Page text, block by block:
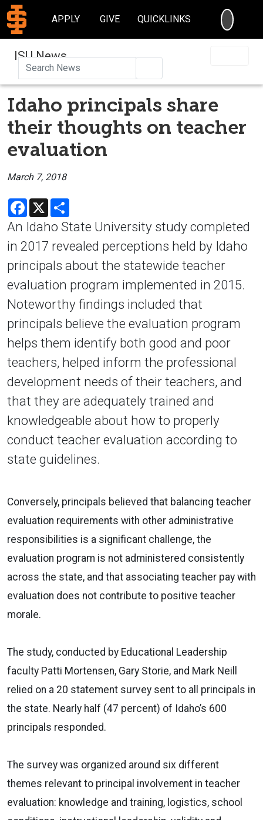
APPLY GIVE QUICKLINKS
ISU News
Idaho principals share
their thoughts on teacher
evaluation
March 7, 2018
Facebook
X
An Idaho State University study completed
in 2017 revealed perceptions held by Idaho
principals about the statewide teacher
evaluation program implemented in 2015.
Noteworthy findings included that
principals believe the evaluation program
helps them identify both good and poor
teachers, helped inform the professional
development needs of their teachers, and
that they are adequately trained and
knowledgeable about how to properly
conduct teacher evaluation according to
state guidelines.
Conversely, principals believed that balancing teacher
evaluation requirements with other administrative
responsibilities is a significant challenge, the
evaluation program is not administered consistently
across the state, and that associating teacher pay with
evaluation does not contribute to positive teacher
morale.
The study, conducted by Educational Leadership
faculty Patti Mortensen, Gary Storie, and Mark Neill
relied on a 20 statement survey sent to all principals in
the state. Nearly half (47 percent) of Idaho’s 600
principals responded.
The survey was organized around six different
themes relevant to principal involvement in teacher
evaluation: knowledge and training, logistics, school